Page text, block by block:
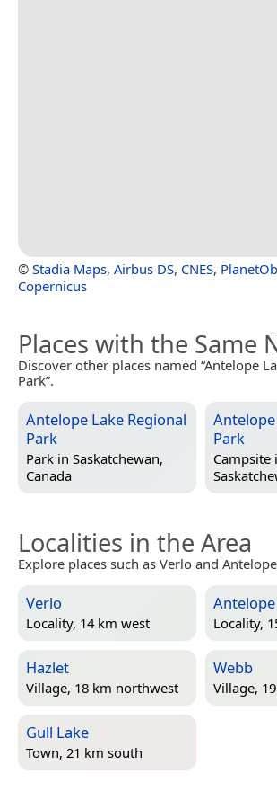
© Stadia Maps, Airbus DS, CNES,
Copernicus
Places with the Same
Discover other places named “Antelope
Park”.
Antelope Lake Regional
Park
Park in Saskatchewan,
Canada
Park
Campsite
Localities in the Area
Explore places such as Verlo and
Verlo
Locality, 14 km west
Antelope
Locality,
Hazlet
Village, 18 km northwest
Webb
Village,
Gull Lake
Town, 21 km south